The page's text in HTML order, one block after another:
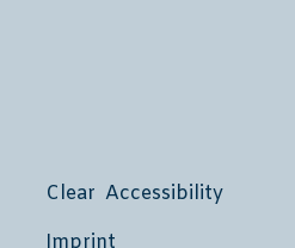
Clear Accessibility